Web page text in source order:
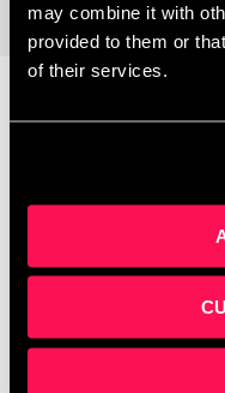
may combine it with
provided to them or
of their services.